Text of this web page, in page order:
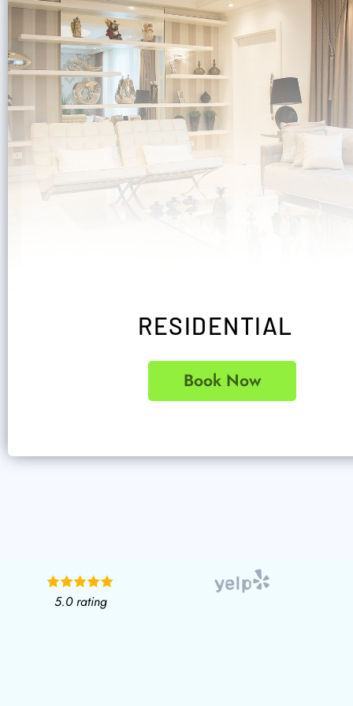
RESIDENTIAL
Book Now
5.0 rating